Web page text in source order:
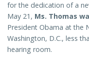
for the dedication of a
May 21, Ms. Thomas
President Obama at the
Washington, D.C., less
hearing room.